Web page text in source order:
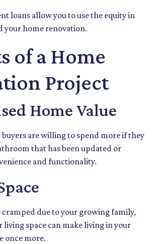
loans allow you to use the equity in
your home renovation.
of a Home
Project
Home Value
buyers are willing to spend more if they
that has been updated or
and functionality.
cramped due to your growing family,
living space can make living in your
once more.